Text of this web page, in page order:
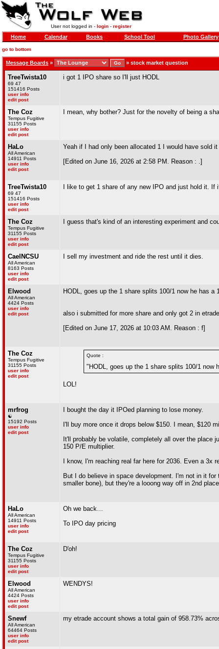
User not logged in - login- register
Home Calendar Books School Tool Photo Gallery
go to bottom
Message Boards » » stock market question
TreeTwista10
69 47
151416 Posts
user info
edit post
i got 1 IPO share so I'll just HODL
The Coz
Tempus Fugitive
31155 Posts
user info
edit post
I mean, why bother? Just for the novelty of being a
HaLo
All American
14911 Posts
user info
edit post
Yeah if I had only been allocated 1 I would have sold
[Edited on June 16, 2026 at 2:58 PM. Reason : .]
TreeTwista10
69 47
151416 Posts
user info
edit post
I like to get 1 share of any new IPO and just hold it.
The Coz
Tempus Fugitive
31155 Posts
user info
edit post
I guess that's kind of an interesting experiment and
CaelNCSU
All American
8163 Posts
user info
edit post
I sell my investment and ride the rest until it dies.
Elwood
All American
4424 Posts
user info
edit post
HODL, goes up the 1 share splits 100/1 now he has a
also i submitted for more share and only got 2 in
[Edited on June 17, 2026 at 10:03 AM. Reason : f]
The Coz
Tempus Fugitive
31155 Posts
user info
edit post
Quote :
"HODL, goes up the 1 share splits 100/1 now
LOL!
mrfrog
☯
15192 Posts
user info
edit post
I bought the day it IPOed planning to lose money.
I'll buy more once it drops below $150. I mean, $120
It'll probably be volatile, completely all over the place
150 P/E multiplier.
I know, I'm reaching real far here for 2036. Even a
But I do believe in space development. I'm not in it
smaller bone), but they're a looong way off in 2nd
HaLo
All American
14911 Posts
user info
edit post
Oh we back…
To IPO day pricing
The Coz
Tempus Fugitive
31155 Posts
user info
edit post
D'oh!
Elwood
All American
4424 Posts
user info
edit post
WENDYS!
Snewf
All American
64464 Posts
user info
edit post
my etrade account shows a total gain of 958.73%